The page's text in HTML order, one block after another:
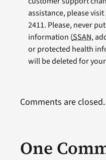
assistance, please visit
2411. Please, never
information (SSAN,
or protected health
will be deleted for
One
Comments are closed.